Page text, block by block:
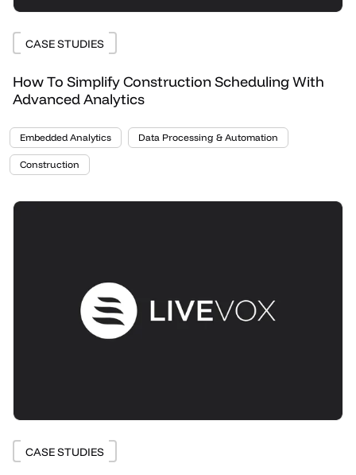
CASE STUDIES
How To Simplify Construction Scheduling With
Advanced Analytics
Embedded Analytics Data Processing & Automation
Construction
CASE STUDIES